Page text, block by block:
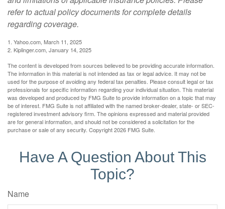
refer to actual policy documents for complete details
regarding coverage.
1. Yahoo.com, March 11, 2025
2. Kiplinger.com, January 14, 2025
The content is developed from sources believed to be providing accurate information.
The information in this material is not intended as tax or legal advice. It may not be
used for the purpose of avoiding any federal tax penalties. Please consult legal or tax
professionals for specific information regarding your individual situation. This material
was developed and produced by FMG Suite to provide information on a topic that may
be of interest. FMG Suite is not affiliated with the named broker-dealer, state- or SEC-
registered investment advisory firm. The opinions expressed and material provided
are for general information, and should not be considered a solicitation for the
purchase or sale of any security. Copyright2026 FMG Suite.
Have A Question About This
Topic?
Name